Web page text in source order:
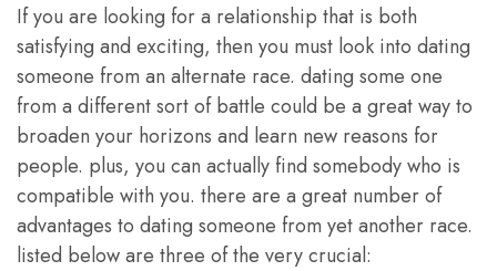
If you are looking for a relationship that is both
satisfying and exciting, then you must look into dating
someone from an alternate race. dating some one
from a different sort of battle could be a great way to
broaden your horizons and learn new reasons for
people. plus, you can actually find somebody who is
compatible with you. there are a great number of
advantages to dating someone from yet another race.
listed below are three of the very crucial: